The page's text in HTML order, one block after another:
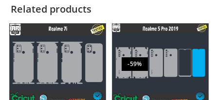
Related products
-59%